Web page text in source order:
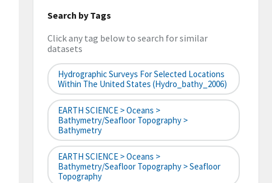
Search by Tags
Click any tag below to search for similar
datasets
Hydrographic Surveys For Selected Locations
Within The United States (hydro_bathy_2006)
EARTH SCIENCE > Oceans >
Bathymetry/Seafloor Topography >
Bathymetry
EARTH SCIENCE > Oceans >
Bathymetry/Seafloor Topography > Seafloor
Topography